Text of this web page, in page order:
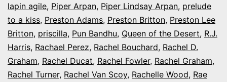
lapin agile, Piper Arpan, Piper Lindsay Arpan, prelude
to a kiss, Preston Adams, Preston Britton, Preston Lee
Britton, priscilla, Pun Bandhu, Queen of the Desert, R.J.
Harris, Rachael Perez, Rachel Bouchard, Rachel D.
Graham, Rachel Ducat, Rachel Fowler, Rachel Graham,
Rachel Turner, Rachel Van Scoy, Rachelle Wood, Rae